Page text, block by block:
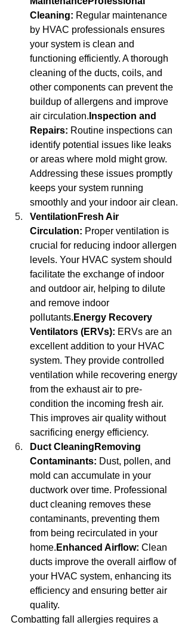
Cleaning: Regular maintenance
by HVAC professionals ensures
your system is clean and
functioning efficiently. A thorough
cleaning of the ducts, coils, and
other components can prevent the
buildup of allergens and improve
air circulation. Inspection and
Repairs: Routine inspections can
identify potential issues like leaks
or areas where mold might grow.
Addressing these issues promptly
keeps your system running
smoothly and your indoor air clean.
VentilationFresh Air
Circulation: Proper ventilation is
crucial for reducing indoor allergen
levels. Your HVAC system should
facilitate the exchange of indoor
and outdoor air, helping to dilute
and remove indoor
pollutants. Energy Recovery
Ventilators (ERVs): ERVs are an
excellent addition to your HVAC
system. They provide controlled
ventilation while recovering energy
from the exhaust air to pre-
condition the incoming fresh air.
This improves air quality without
sacrificing energy efficiency.
Duct CleaningRemoving
Contaminants: Dust, pollen, and
mold can accumulate in your
ductwork over time. Professional
duct cleaning removes these
contaminants, preventing them
from being recirculated in your
home. Enhanced Airflow: Clean
ducts improve the overall airflow of
your HVAC system, enhancing its
efficiency and ensuring better air
quality.
Combatting fall allergies requires a